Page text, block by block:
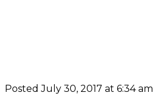
Posted July 30, 2017 at 6:34 am